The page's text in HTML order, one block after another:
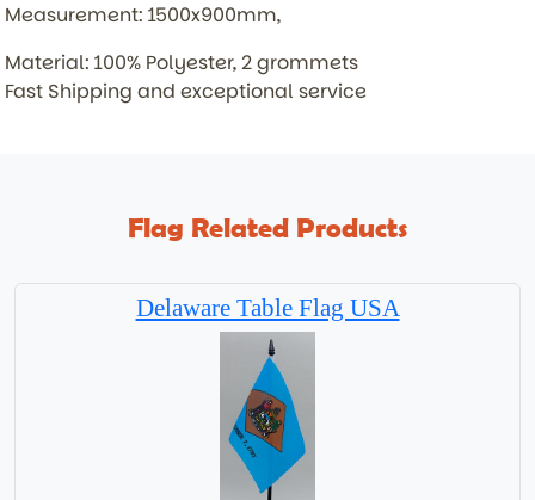
Measurement: 1500x900mm,
Material: 100% Polyester, 2 grommets
Fast Shipping and exceptional service
Flag Related Products
Delaware Table Flag USA